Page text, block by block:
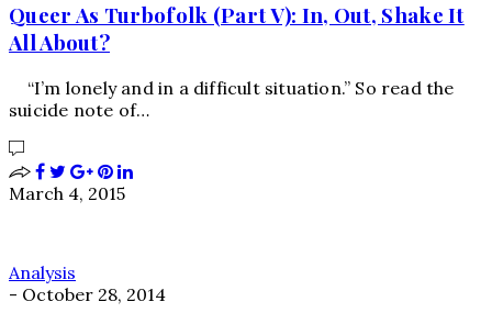
Queer As Turbofolk (Part V): In, Out, Shake It
All About?
“I’m lonely and in a difficult situation.” So read the
suicide note of…
March 4, 2015
Analysis
- October 28, 2014